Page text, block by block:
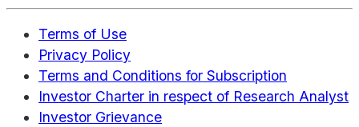
Terms of Use
Privacy Policy
Terms and Conditions for Subscription
Investor Charter in respect of Research Analyst
Investor Grievance